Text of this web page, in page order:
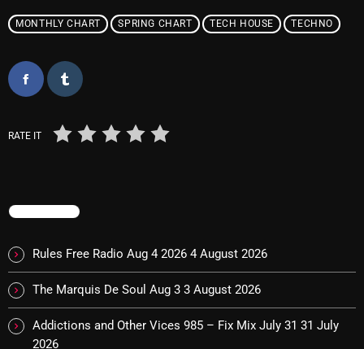
October 2025
August 2025
June 2025
April 2025
February 2025
MONTHLY CHART SPRING CHART TECH HOUSE TECHNO
RATE IT
TRENDING
Rules Free Radio Aug 4 2026 4 August 2026
The Marquis De Soul Aug 3 3 August 2026
Addictions and Other Vices 985 – Fix Mix July 31 31 July
2026